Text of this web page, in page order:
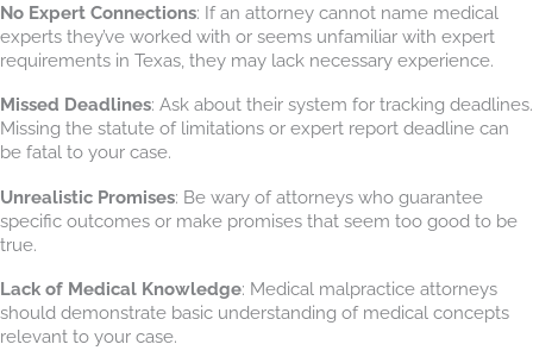
No Expert Connections: If an attorney cannot name medical
experts they’ve worked with or seems unfamiliar with expert
requirements in Texas, they may lack necessary experience.
Missed Deadlines: Ask about their system for tracking deadlines.
Missing the statute of limitations or expert report deadline can
be fatal to your case.
Unrealistic Promises: Be wary of attorneys who guarantee
specific outcomes or make promises that seem too good to be
true.
Lack of Medical Knowledge: Medical malpractice attorneys
should demonstrate basic understanding of medical concepts
relevant to your case.